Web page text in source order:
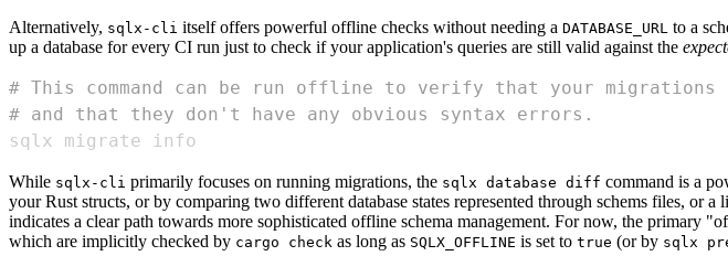
Alternatively, sqlx-cli itself offers powerful offline checks without needing a DATABASE_URL to a
up a database for every CI run just to check if your application's queries are still valid against the
# This command can be run offline to verify that your migrations
# and that they don't have any obvious syntax errors.
sqlx migrate info
While sqlx-cli primarily focuses on running migrations, the sqlx database diff command is a
your Rust structs, or by comparing two different database states represented through schems files,
indicates a clear path towards more sophisticated offline schema management. For now, the primary
which are implicitly checked by cargo check as long as SQLX_OFFLINE is set to true (or by sqlx